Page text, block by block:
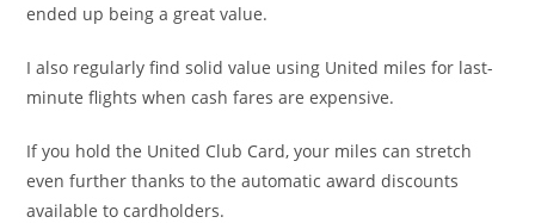
ended up being a great value.
I also regularly find solid value using United miles for last-
minute flights when cash fares are expensive.
If you hold the United Club Card, your miles can stretch
even further thanks to the automatic award discounts
available to cardholders.